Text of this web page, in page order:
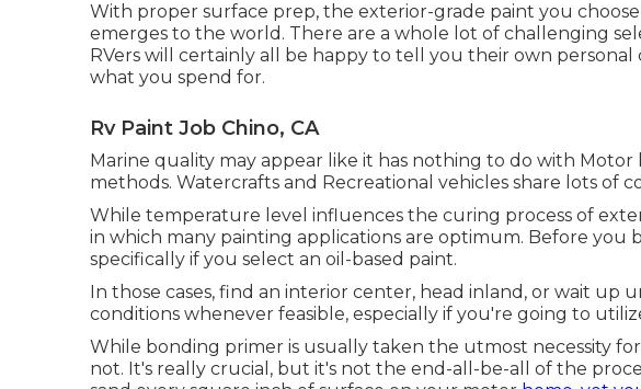
With proper surface prep, the exterior-grade paint you
emerges to the world. There are a whole lot of challenging
RVers will certainly all be happy to tell you their own
what you spend for.
Rv Paint Job Chino, CA
Marine quality may appear like it has nothing to do with Motor
methods. Watercrafts and Recreational vehicles share lots of
While temperature level influences the curing process of
in which many painting applications are optimum. Before you
specifically if you select an oil-based paint.
In those cases, find an interior center, head inland, or wait
conditions whenever feasible, especially if you're going to
While bonding primer is usually taken the utmost necessity
not. It's really crucial, but it's not the end-all-be-all of the